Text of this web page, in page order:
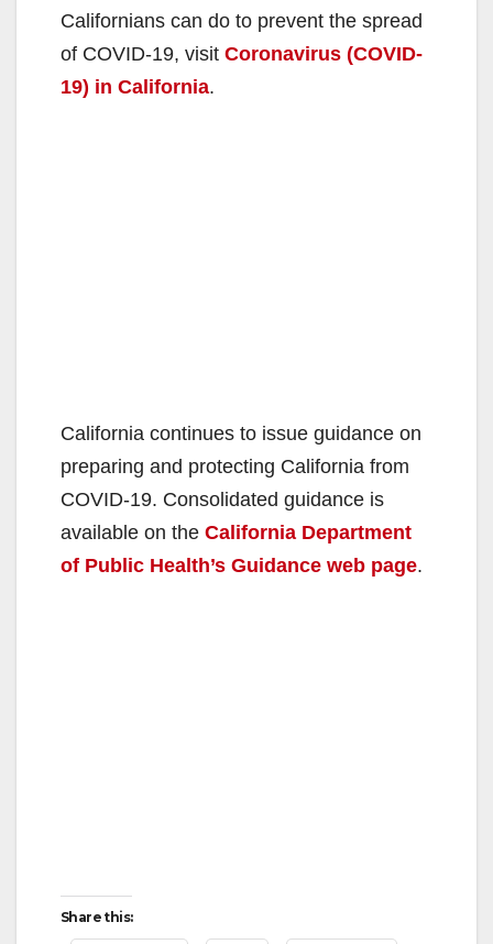
Californians can do to prevent the spread
of COVID-19, visit Coronavirus (COVID-
19) in California.
California continues to issue guidance on
preparing and protecting California from
COVID-19. Consolidated guidance is
available on the California Department
of Public Health’s Guidance web page.
Share this: